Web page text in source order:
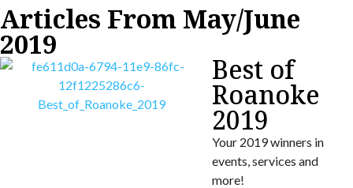
Articles From May/June
2019
Best of
Roanoke
2019
Your 2019 winners in
events, services and
more!